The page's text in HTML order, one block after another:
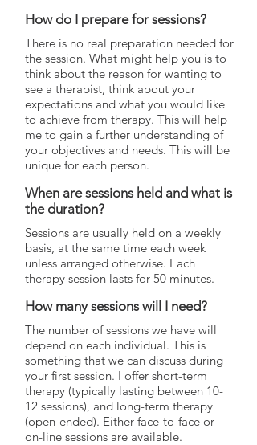
How do I prepare for sessions?
There is no real preparation needed for
the session. What might help you is to
think about the reason for wanting to
see a therapist, think about your
expectations and what you would like
to achieve from therapy. This will help
me to gain a further understanding of
your objectives and needs. This will be
unique for each person.
When are sessions held and what is
the duration?
Sessions are usually held on a weekly
basis, at the same time each week
unless arranged otherwise. Each
therapy session lasts for 50 minutes.
How many sessions will I need?
The number of sessions we have will
depend on each individual. This is
something that we can discuss during
your first session. I offer short-term
therapy (typically lasting between 10-
12 sessions), and long-term therapy
(open-ended). Either face-to-face or
on-line sessions are available.